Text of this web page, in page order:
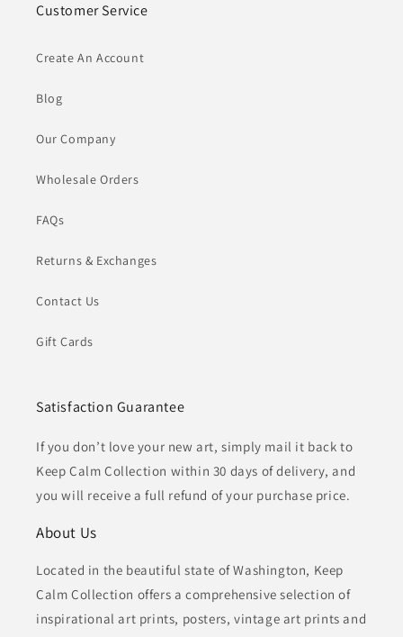
Customer Service
Create An Account
Blog
Our Company
Wholesale Orders
FAQs
Returns & Exchanges
Contact Us
Gift Cards
Satisfaction Guarantee
If you don’t love your new art, simply mail it back to
Keep Calm Collection within 30 days of delivery, and
you will receive a full refund of your purchase price.
About Us
Located in the beautiful state of Washington, Keep
Calm Collection offers a comprehensive selection of
inspirational art prints, posters, vintage art prints and